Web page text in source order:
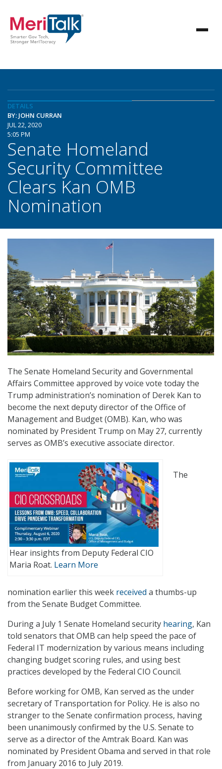
DETAILS
BY: JOHN CURRAN
JUL 22, 2020
5:05 PM
Senate Homeland
Security Committee
Clears Kan OMB
Nomination
The Senate Homeland Security and Governmental
Affairs Committee approved by voice vote today the
Trump administration’s nomination of Derek Kan to
become the next deputy director of the Office of
Management and Budget (OMB). Kan, who was
nominated by President Trump on May 27, currently
serves as OMB’s executive associate director.
Hear insights from Deputy Federal CIO
Maria Roat. Learn More
The
nomination earlier this week received a thumbs-up
from the Senate Budget Committee.
During a July 1 Senate Homeland security hearing, Kan
told senators that OMB can help speed the pace of
Federal IT modernization by various means including
changing budget scoring rules, and using best
practices developed by the Federal CIO Council.
Before working for OMB, Kan served as the under
secretary of Transportation for Policy. He is also no
stranger to the Senate confirmation process, having
been unanimously confirmed by the U.S. Senate to
serve as a director of the Amtrak Board. Kan was
nominated by President Obama and served in that role
from January 2016 to July 2019.